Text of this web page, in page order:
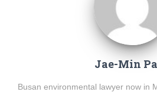
Jae-Min
Busan environmental lawyer now in